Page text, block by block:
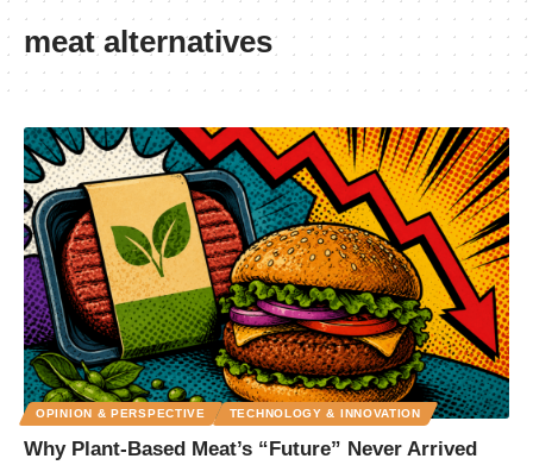
meat alternatives
OPINION & PERSPECTIVE TECHNOLOGY & INNOVATION
Why Plant-Based Meat’s “Future” Never Arrived